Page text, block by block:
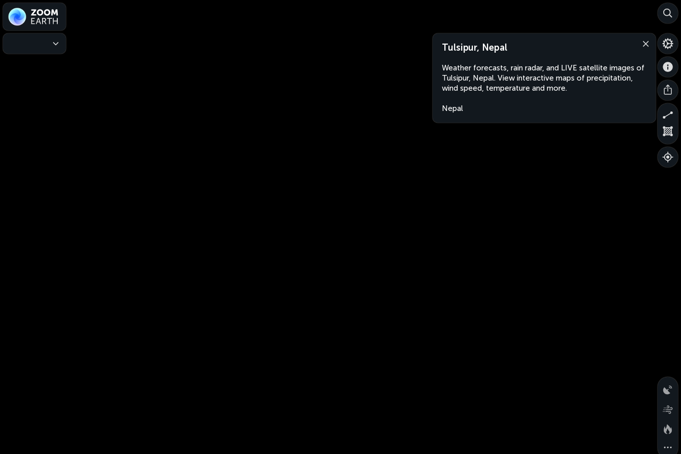
Tulsipur, Nepal
Weather forecasts, rain radar, and LIVE satellite images of
Tulsipur, Nepal. View interactive maps of precipitation,
wind speed, temperature and more.
Nepal